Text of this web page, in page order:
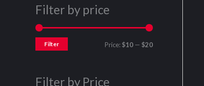
Filter by price
Filter Price:$10 — $20
Filter by Price